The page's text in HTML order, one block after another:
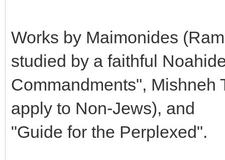
Works by Maimonides
studied by a faithful
Commandments", Mishneh
apply to Non-Jews), and
"Guide for the Perplexed".